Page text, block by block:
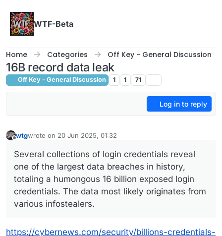
WTF-Beta
Home Categories Off Key - General Discussion
16B record data leak
Off Key - General Discussion 1 1 71
Log in to reply
wtgwrote on 20 Jun 2025, 01:32
last edited by
Several collections of login credentials reveal
one of the largest data breaches in history,
totaling a humongous 16 billion exposed login
credentials. The data most likely originates from
various infostealers.
https://cybernews.com/security/billions-credentials-